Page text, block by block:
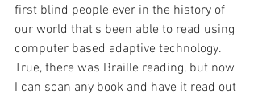
first blind people ever in the history of
our world that's been able to read using
computer based adaptive technology.
True, there was Braille reading, but now
I can scan any book and have it read out